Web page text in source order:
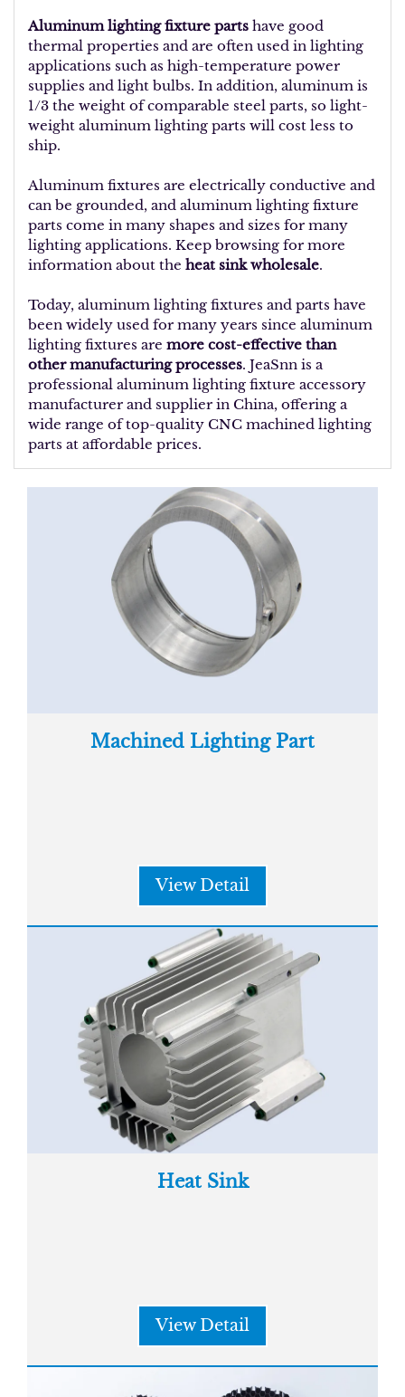
Aluminum lighting fixture parts have good
thermal properties and are often used in lighting
applications such as high-temperature power
supplies and light bulbs. In addition, aluminum is
1/3 the weight of comparable steel parts, so light-
weight aluminum lighting parts will cost less to
ship.
Aluminum fixtures are electrically conductive and
can be grounded, and aluminum lighting fixture
parts come in many shapes and sizes for many
lighting applications. Keep browsing for more
information about the heat sink wholesale.
Today, aluminum lighting fixtures and parts have
been widely used for many years since aluminum
lighting fixtures are more cost-effective than
other manufacturing processes. JeaSnn is a
professional aluminum lighting fixture accessory
manufacturer and supplier in China, offering a
wide range of top-quality CNC machined lighting
parts at affordable prices.
Machined Lighting Part
View Detail
Heat Sink
View Detail